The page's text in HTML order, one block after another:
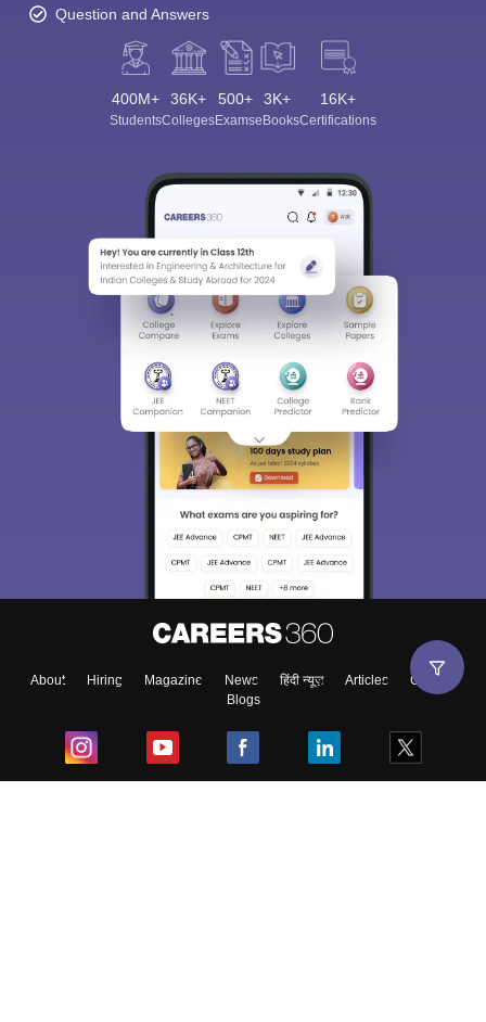
Question and Answers
400M+
Students
36K+
Colleges
500+
Exams
3K+
eBooks
16K+
Certifications
About Hiring Magazine News हिंदी न्यूज़ Articles
Contact
Blogs